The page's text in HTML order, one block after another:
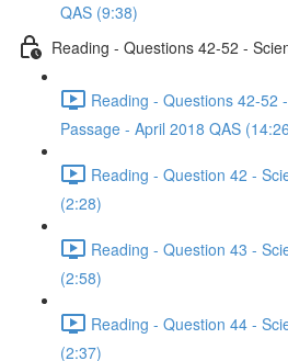
QAS (9:38)
Reading - Questions 42-52 -
Reading - Questions 42-52
Passage - April 2018 QAS
Reading - Question 42 -
(2:28)
Reading - Question 43 -
(2:58)
Reading - Question 44 -
(2:37)